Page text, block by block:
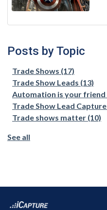
Posts by Topic
Trade Shows (17)
Trade Show Leads (13)
Automation is your friend
Trade Show Lead Capture
Trade shows matter (10)
See all